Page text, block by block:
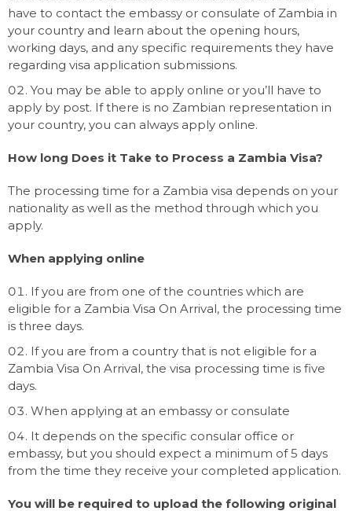
have to contact the embassy or consulate of Zambia in
your country and learn about the opening hours,
working days, and any specific requirements they have
regarding visa application submissions.
You may be able to apply online or you’ll have to
apply by post. If there is no Zambian representation in
your country, you can always apply online.
How long Does it Take to Process a Zambia Visa?
The processing time for a Zambia visa depends on your
nationality as well as the method through which you
apply.
When applying online
If you are from one of the countries which are
eligible for a Zambia Visa On Arrival, the processing time
is three days.
If you are from a country that is not eligible for a
Zambia Visa On Arrival, the visa processing time is five
days.
When applying at an embassy or consulate
It depends on the specific consular office or
embassy, but you should expect a minimum of 5 days
from the time they receive your completed application.
You will be required to upload the following original